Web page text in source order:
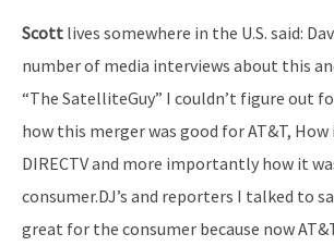
Scott lives somewhere in the U.S. said:
number of media interviews about this
“The SatelliteGuy” I couldn’t figure out
how this merger was good for AT&T,
DIRECTV and more importantly how it
consumer.DJ’s and reporters I talked to
great for the consumer because now